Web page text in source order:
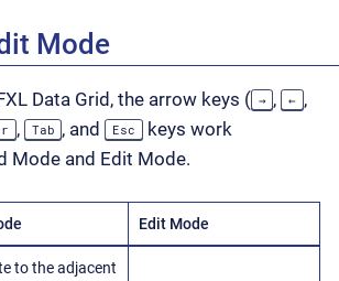
Mode
Data Grid, the arrow keys ( → , ← ,
, Tab , and Esc keys work
Mode and Edit Mode.
Edit Mode
to the adjacent